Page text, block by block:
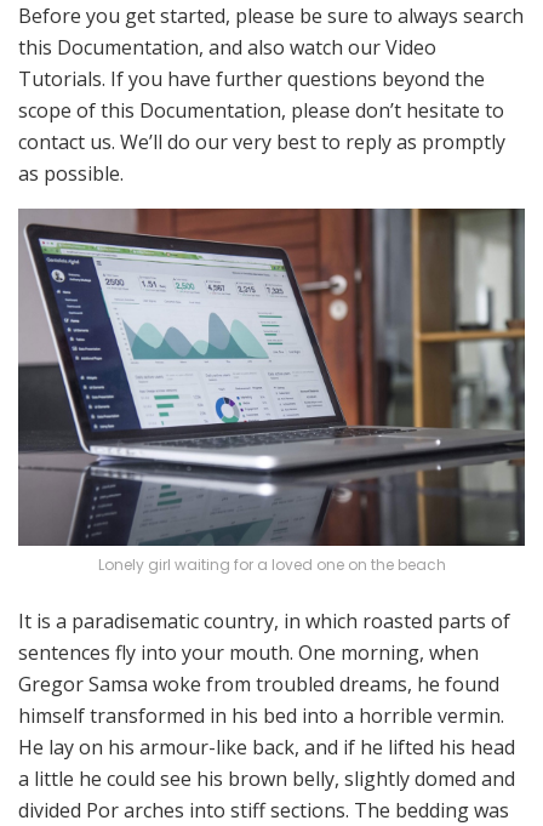
Before you get started, please be sure to always search
this Documentation, and also watch our Video
Tutorials. If you have further questions beyond the
scope of this Documentation, please don’t hesitate to
contact us. We’ll do our very best to reply as promptly
as possible.
Lonely girl waiting for a loved one on the beach
It is a paradisematic country, in which roasted parts of
sentences fly into your mouth. One morning, when
Gregor Samsa woke from troubled dreams, he found
himself transformed in his bed into a horrible vermin.
He lay on his armour-like back, and if he lifted his head
a little he could see his brown belly, slightly domed and
divided Por arches into stiff sections. The bedding was